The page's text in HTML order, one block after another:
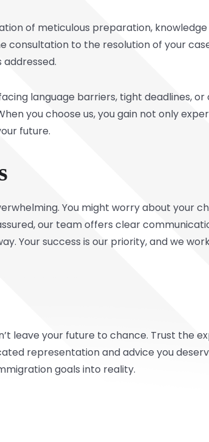
of meticulous preparation,
consultation to the resolution of your
language barriers, tight deadlines,
you choose us, you gain not only
future.
You might worry about your
our team offers clear
Your success is our priority, and we
leave your future to chance. Trust the
representation and advice you
goals into reality.